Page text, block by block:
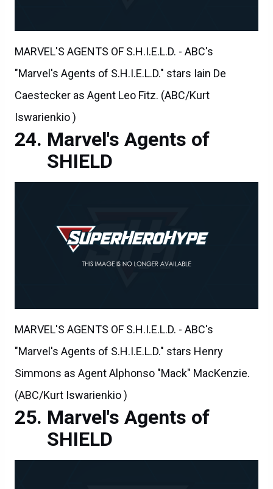
MARVEL'S AGENTS OF S.H.I.E.L.D. - ABC's
"Marvel's Agents of S.H.I.E.L.D." stars Iain De
Caestecker as Agent Leo Fitz. (ABC/Kurt
Iswarienkio )
Marvel's Agents of
SHIELD
MARVEL'S AGENTS OF S.H.I.E.L.D. - ABC's
"Marvel's Agents of S.H.I.E.L.D." stars Henry
Simmons as Agent Alphonso "Mack" MacKenzie.
(ABC/Kurt Iswarienkio )
Marvel's Agents of
SHIELD